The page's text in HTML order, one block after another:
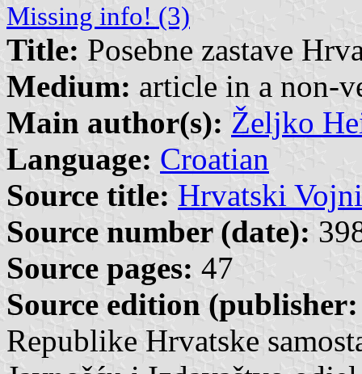
Missing info! (3)
Title: Posebne zastave
Medium: article in a non-
Main author(s): Željko
Language: Croatian
Source title: Hrvatski
Source number (date):
Source pages: 47
Source edition
Republike Hrvatske